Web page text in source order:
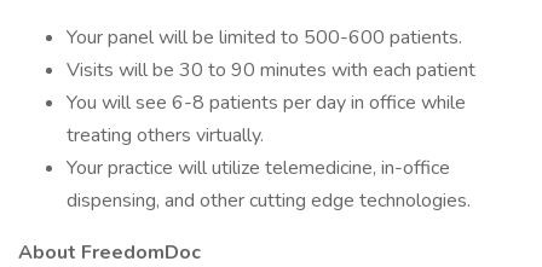
Your panel will be limited to 500-600 patients.
Visits will be 30 to 90 minutes with each patient
You will see 6-8 patients per day in office while
treating others virtually.
Your practice will utilize telemedicine, in-office
dispensing, and other cutting edge technologies.
About FreedomDoc